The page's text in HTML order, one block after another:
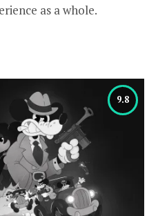
as a whole.
9.8